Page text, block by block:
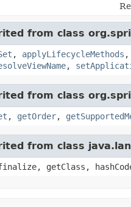
from class
, applyLifecycleMethods ,
,
from class
, getOrder,
from class
getClass,